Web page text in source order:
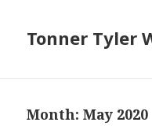
Tonner Tyler
Month: May 2020